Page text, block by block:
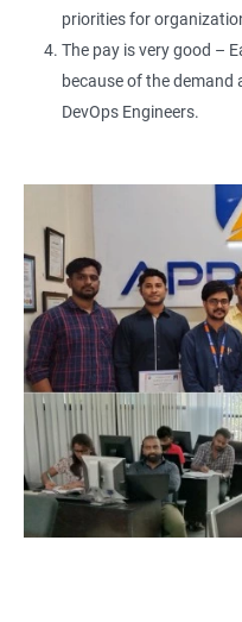
priorities for
The pay is very good –
because of the demand
DevOps Engineers.